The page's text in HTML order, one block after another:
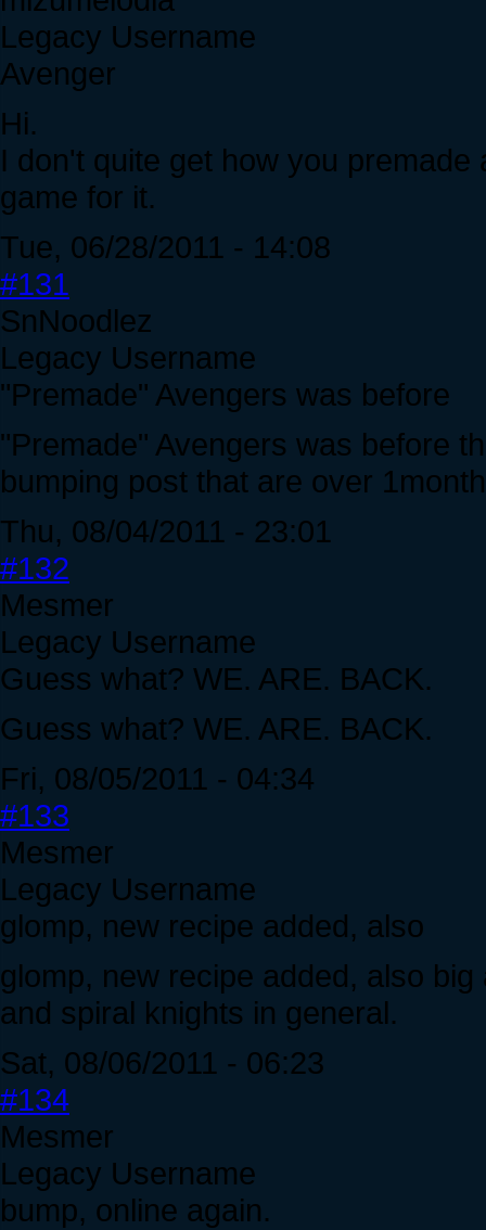
Legacy Username
Avenger
Hi.
I don't quite get how you
game for it.
Tue, 06/28/2011 - 14:08
#131
SnNoodlez
Legacy Username
"Premade" Avengers was before
"Premade" Avengers was before
bumping post that are over
Thu, 08/04/2011 - 23:01
#132
Mesmer
Legacy Username
Guess what? WE. ARE. BACK.
Guess what? WE. ARE. BACK.
Fri, 08/05/2011 - 04:34
#133
Mesmer
Legacy Username
glomp, new recipe added, also
glomp, new recipe added, also
and spiral knights in general.
Sat, 08/06/2011 - 06:23
#134
Mesmer
Legacy Username
bump, online again.